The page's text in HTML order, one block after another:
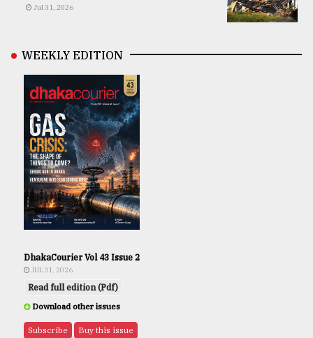
Jul 31, 2026
WEEKLY EDITION
DhakaCourier Vol 43 Issue 2
JUL 31, 2026
Read full edition (Pdf)
Download other issues
Subscribe Buy this issue